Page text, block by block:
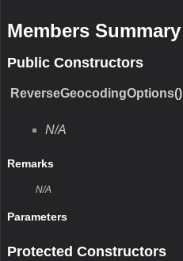
Members Summary
Public Constructors
ReverseGeocodingOptions()
N/A
Remarks
N/A
Parameters
Protected Constructors